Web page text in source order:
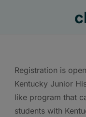
Registration is
Kentucky Junior
like program that
students with